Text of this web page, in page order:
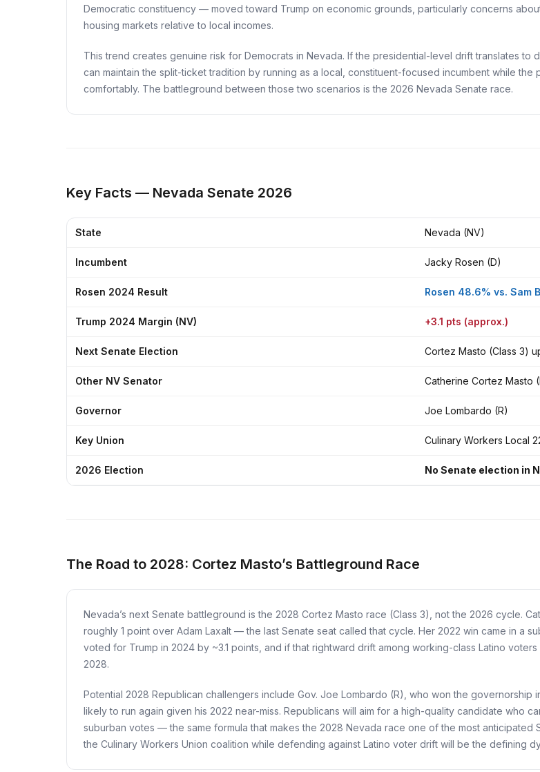
Democratic constituency — moved toward Trump on economic grounds, particularly concerns
housing markets relative to local incomes.
This trend creates genuine risk for Democrats in Nevada. If the presidential-level drift translates to
can maintain the split-ticket tradition by running as a local, constituent-focused incumbent while
comfortably. The battleground between those two scenarios is the 2026 Nevada Senate race.
Key Facts — Nevada Senate 2026
State Nevada (NV)
Incumbent Jacky Rosen (D)
Rosen 2024 Result Rosen 48.6% vs. Sam
Trump 2024 Margin (NV) +3.1 pts (approx.)
Next Senate Election Cortez Masto (Class 3)
Other NV Senator Catherine Cortez Masto
Governor Joe Lombardo (R)
Key Union Culinary Workers Local
2026 Election No Senate election in
The Road to 2028: Cortez Masto’s Battleground Race
Nevada’s next Senate battleground is the 2028 Cortez Masto race (Class 3), not the 2026 cycle.
roughly 1 point over Adam Laxalt — the last Senate seat called that cycle. Her 2022 win came in a
voted for Trump in 2024 by ~3.1 points, and if that rightward drift among working-class Latino
2028.
Potential 2028 Republican challengers include Gov. Joe Lombardo (R), who won the governorship
likely to run again given his 2022 near-miss. Republicans will aim for a high-quality candidate who
suburban votes — the same formula that makes the 2028 Nevada race one of the most anticipated
the Culinary Workers Union coalition while defending against Latino voter drift will be the defining